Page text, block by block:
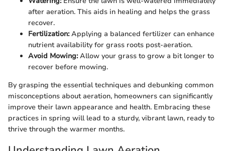
after aeration. This aids in healing and helps the grass
recover.
Fertilization:Applying a balanced fertilizer can enhance
nutrient availability for grass roots post-aeration.
Avoid Mowing:Allow your grass to grow a bit longer to
recover before mowing.
By grasping the essential techniques and debunking common
misconceptions about aeration, homeowners can significantly
improve their lawn appearance and health. Embracing these
practices in spring will lead to a sturdy, vibrant lawn, ready to
thrive through the warmer months.